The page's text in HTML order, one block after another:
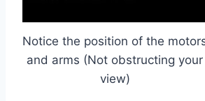
Notice the position of the
and arms (Not obstructing your
view)